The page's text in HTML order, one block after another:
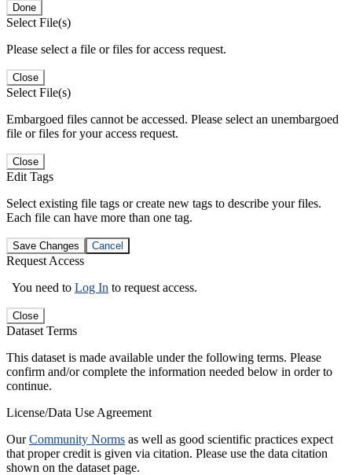
Done
Select File(s)
Please select a file or files for access request.
Close
Select File(s)
Embargoed files cannot be accessed. Please select an unembargoed
file or files for your access request.
Close
Edit Tags
Select existing file tags or create new tags to describe your files.
Each file can have more than one tag.
Save Changes Cancel
Request Access
You need to Log In to request access.
Close
Dataset Terms
This dataset is made available under the following terms. Please
confirm and/or complete the information needed below in order to
continue.
License/Data Use Agreement
OurCommunity Norms as well as good scientific practices expect
that proper credit is given via citation. Please use the data citation
shown on the dataset page.